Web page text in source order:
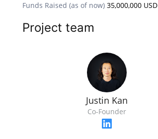
Funds Raised (as of now) 35,000,000 USD
Project team
Justin Kan
Co-Founder